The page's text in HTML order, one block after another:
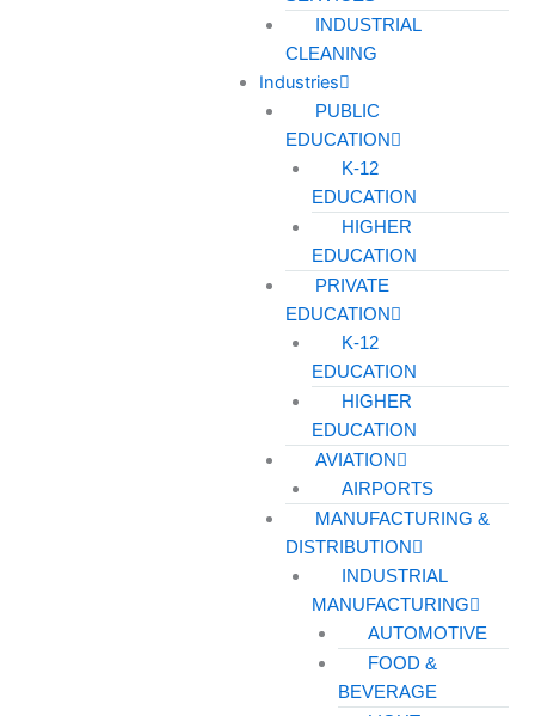
INDUSTRIAL
CLEANING
Industries
PUBLIC
EDUCATION
K-12
EDUCATION
HIGHER
EDUCATION
PRIVATE
EDUCATION
K-12
EDUCATION
HIGHER
EDUCATION
AVIATION
AIRPORTS
MANUFACTURING &
DISTRIBUTION
INDUSTRIAL
MANUFACTURING
AUTOMOTIVE
FOOD &
BEVERAGE